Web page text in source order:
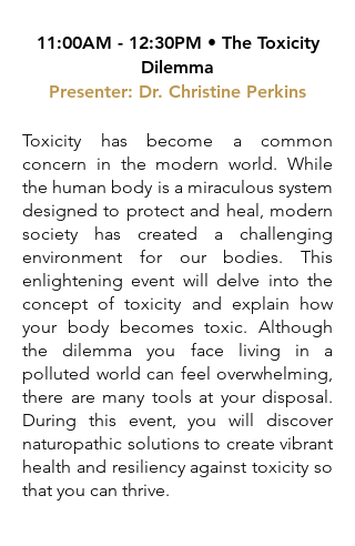
11:00AM - 12:30PM • The Toxicity
Dilemma
Presenter: Dr. Christine Perkins
Toxicity has become a common
concern in the modern world. While
the human body is a miraculous system
designed to protect and heal, modern
society has created a challenging
environment for our bodies. This
enlightening event will delve into the
concept of toxicity and explain how
your body becomes toxic. Although
the dilemma you face living in a
polluted world can feel overwhelming,
there are many tools at your disposal.
During this event, you will discover
naturopathic solutions to create vibrant
health and resiliency against toxicity so
that you can thrive.